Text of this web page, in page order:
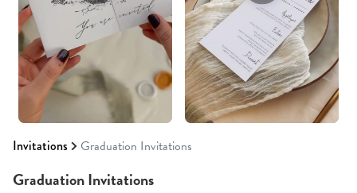
Invitations Graduation Invitations
Graduation Invitations